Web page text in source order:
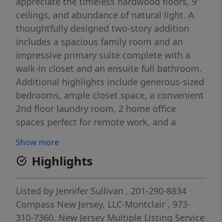
ceilings, and abundance of natural light. A
thoughtfully designed two-story addition
includes a spacious family room and an
impressive primary suite complete with a
walk-in closet and an ensuite full bathroom.
Additional highlights include generous-sized
bedrooms, ample closet space, a convenient
2nd floor laundry room, 2 home office
spaces perfect for remote work, and a
ensures year-round comfort. Plenty of
storage space in the basement and 3rd floor.
Step outside to enjoy the outdoor patio with
a built-in kitchen and flatscreen TV, ideal for
entertaining. Conveniently park in rear of
home accessed via private alleyway on
Show more
Highlights
Listed by Jennifer Sullivan , 201-290-8834
Compass New Jersey, LLC-Montclair , 973-
310-7360. New Jersey Multiple Listing Service